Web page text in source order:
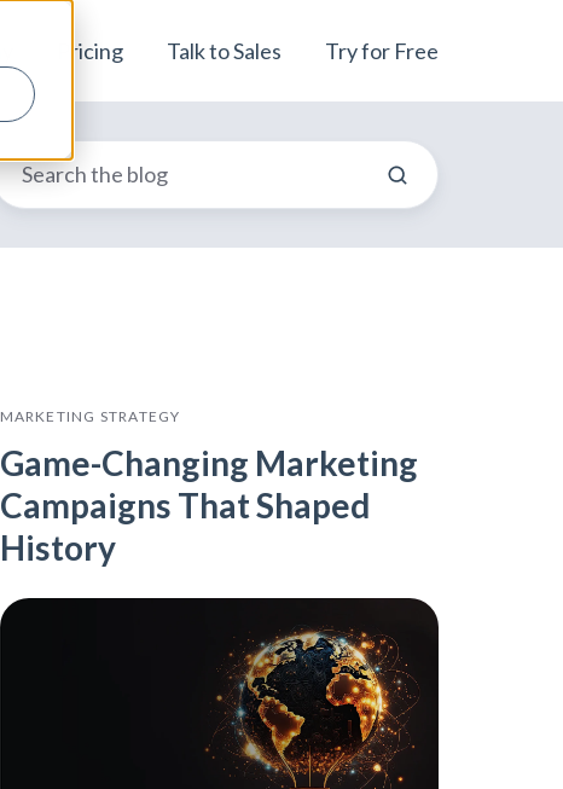
Pricing Talk to Sales Try for Free
MARKETING STRATEGY
Game-Changing Marketing
Campaigns That Shaped
History